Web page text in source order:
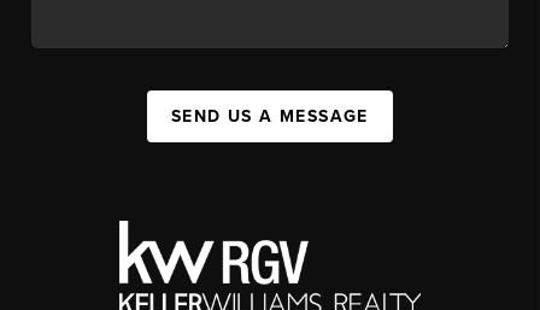
SEND US A MESSAGE